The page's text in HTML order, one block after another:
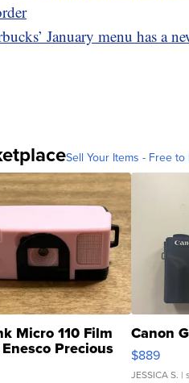
January menu has a
Sell Your Items - Free to
Micro 110 Film
Precious
TD4
Canon
$889
JESSICA S. |